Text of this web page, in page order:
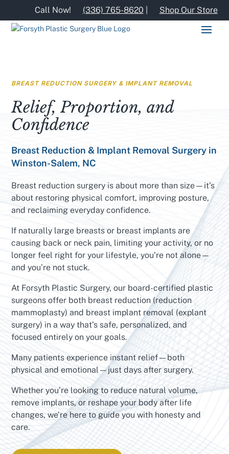
Call Now! (336) 765-8620 Shop Our Store
BREAST REDUCTION SURGERY & IMPLANT REMOVAL
Relief, Proportion, and
Confidence
Breast Reduction & Implant Removal Surgery in
Winston-Salem, NC
Breast reduction surgery is about more than size—it’s
about restoring physical comfort, improving posture,
and reclaiming everyday confidence.
If naturally large breasts or breast implants are
causing back or neck pain, limiting your activity, or no
longer feel right for your lifestyle, you’re not alone—
and you’re not stuck.
At Forsyth Plastic Surgery, our board-certified plastic
surgeons offer both breast reduction (reduction
mammoplasty) and breast implant removal (explant
surgery) in a way that’s safe, personalized, and
focused entirely on your goals.
Many patients experience instant relief—both
physical and emotional—just days after surgery.
Whether you’re looking to reduce natural volume,
remove implants, or reshape your body after life
changes, we’re here to guide you with honesty and
care.